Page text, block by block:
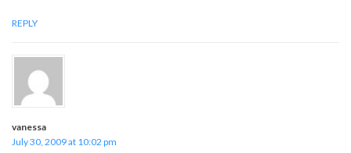
REPLY
vanessa
July 30, 2009 at 10:02 pm